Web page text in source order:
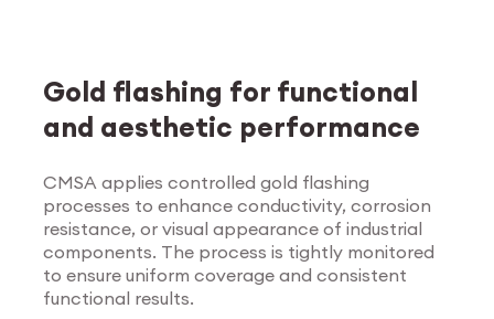
Explore Surface
Treatment
Gold flashing for functional
and aesthetic performance
CMSA applies controlled gold flashing
processes to enhance conductivity, corrosion
resistance, or visual appearance of industrial
components. The process is tightly monitored
to ensure uniform coverage and consistent
functional results.